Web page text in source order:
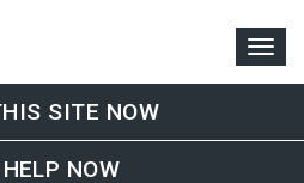
SITE NOW
NOW